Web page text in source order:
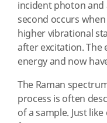
incident photon and
second occurs
higher vibrational
after excitation.
energy and now
The Raman
process is often
of a sample. Just